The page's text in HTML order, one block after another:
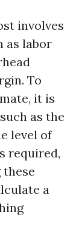
involves
as labor
To
it is
as the
level of
required,
a